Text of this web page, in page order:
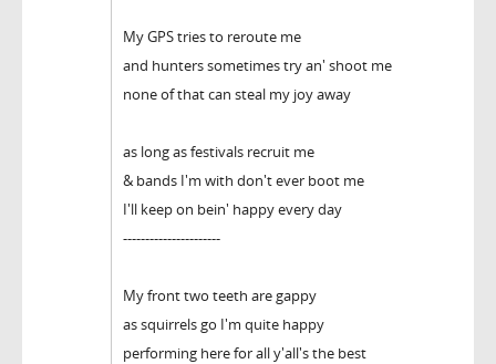
My GPS tries to reroute me
and hunters sometimes try an' shoot me
none of that can steal my joy away
as long as festivals recruit me
& bands I'm with don't ever boot me
I'll keep on bein' happy every day
----------------------
My front two teeth are gappy
as squirrels go I'm quite happy
performing here for all y'all's the best